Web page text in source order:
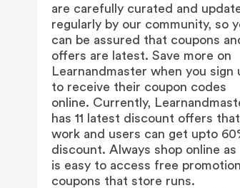
are carefully curated and
regularly by our community, so
can be assured that coupons
offers are latest. Save more on
Learnandmaster when you sign
to receive their coupon codes
online. Currently,
has 11 latest discount offers that
work and users can get upto
discount. Always shop online as
is easy to access free
coupons that store runs.